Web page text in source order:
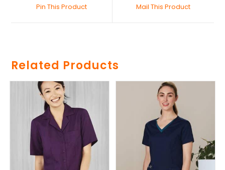
Pin This Product Mail This Product
Related Products